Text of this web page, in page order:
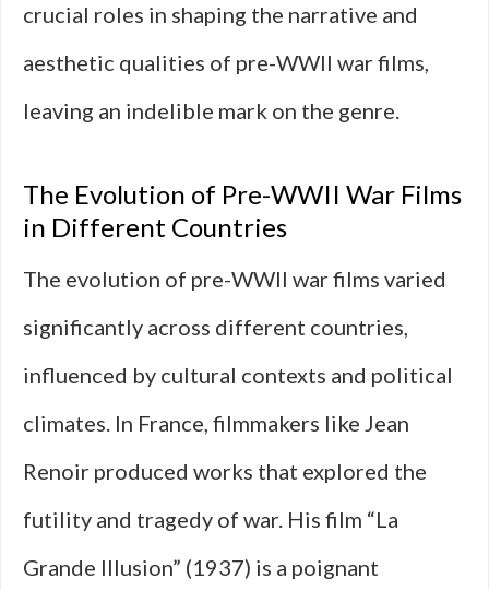
crucial roles in shaping the narrative and
aesthetic qualities of pre-WWII war films,
leaving an indelible mark on the genre.
The Evolution of Pre-WWII War Films
in Different Countries
The evolution of pre-WWII war films varied
significantly across different countries,
influenced by cultural contexts and political
climates. In France, filmmakers like Jean
Renoir produced works that explored the
futility and tragedy of war. His film “La
Grande Illusion” (1937) is a poignant